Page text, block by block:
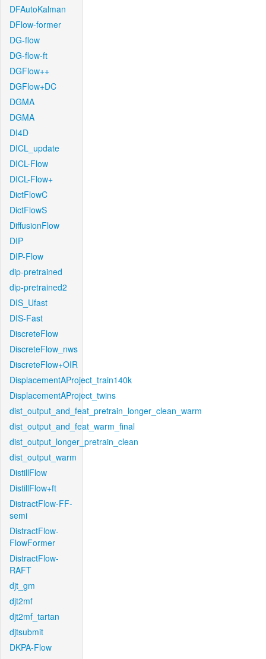
DFAutoKalman
DFlow-former
DG-flow
DG-flow-ft
DGFlow++
DGFlow+DC
DGMA
DGMA
DI4D
DICL_update
DICL-Flow
DICL-Flow+
DictFlowC
DictFlowS
DiffusionFlow
DIP
DIP-Flow
dip-pretrained
dip-pretrained2
DIS_Ufast
DIS-Fast
DiscreteFlow
DiscreteFlow_nws
DiscreteFlow+OIR
DisplacementAProject_train140k
DisplacementAProject_twins
dist_output_and_feat_pretrain_longer_clean_warm
dist_output_and_feat_warm_final
dist_output_longer_pretrain_clean
dist_output_warm
DistillFlow
DistillFlow+ft
DistractFlow-FF-
semi
DistractFlow-
FlowFormer
DistractFlow-
RAFT
djt_gm
djt2mf
djt2mf_tartan
djtsubmit
DKPA-Flow